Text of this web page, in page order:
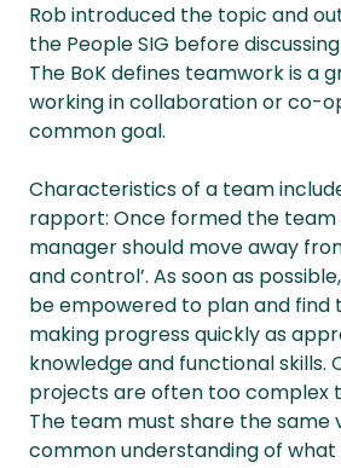
Rob introduced the topic and
the People SIG before
The BoK defines teamwork is a
working in collaboration or co-
common goal.
Characteristics of a team
rapport: Once formed the
manager should move away
and control’. As soon as
be empowered to plan and find
making progress quickly as
knowledge and functional skills.
projects are often too complex
The team must share the same
common understanding of what